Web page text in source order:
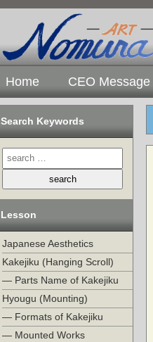
Home CEO Message
Search Keywords
Lesson
Japanese Aesthetics
Kakejiku (Hanging Scroll)
— Parts Name of Kakejiku
Hyougu (Mounting)
— Formats of Kakejiku
— Mounted Works